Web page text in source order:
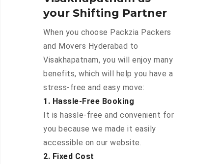
your Shifting Partner
When you choose Packzia Packers
and Movers Hyderabad to
Visakhapatnam, you will enjoy many
benefits, which will help you have a
stress-free and easy move:
1. Hassle-Free Booking
It is hassle-free and convenient for
you because we made it easily
accessible on our website.
2. Fixed Cost